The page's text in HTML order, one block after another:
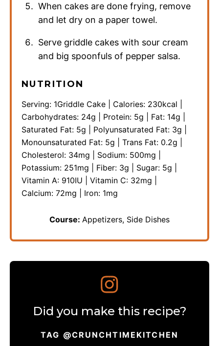
When cakes are done frying, remove
and let dry on a paper towel.
Serve griddle cakes with sour cream
and big spoonfuls of pepper salsa.
NUTRITION
Serving: 1Griddle Cake Calories: 230kcal
Carbohydrates: 24g Protein: 5g Fat: 14g
Saturated Fat: 5g Polyunsaturated Fat: 3g
Monounsaturated Fat: 5g Trans Fat: 0.2g
Cholesterol: 34mg Sodium: 500mg
Potassium: 251mg Fiber: 3g Sugar: 5g
Vitamin A: 910IU Vitamin C: 32mg
Calcium: 72mg Iron: 1mg
Course: Appetizers, Side Dishes
Did you make this recipe?
TAG @CRUNCHTIMEKITCHEN